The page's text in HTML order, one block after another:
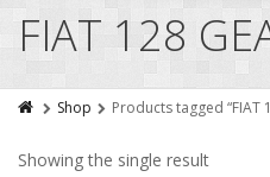
FIAT 128
Shop Products tagged “FIAT
Showing the single result